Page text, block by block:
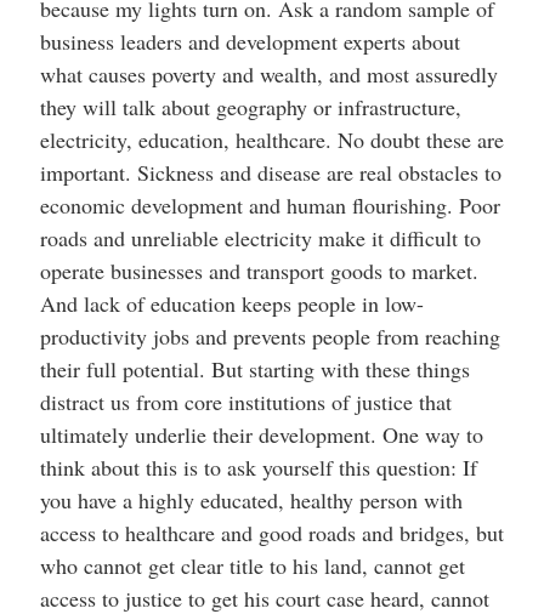
because my lights turn on. Ask a random sample of
business leaders and development experts about
what causes poverty and wealth, and most assuredly
they will talk about geography or infrastructure,
electricity, education, healthcare. No doubt these are
important. Sickness and disease are real obstacles to
economic development and human flourishing. Poor
roads and unreliable electricity make it difficult to
operate businesses and transport goods to market.
And lack of education keeps people in low-
productivity jobs and prevents people from reaching
their full potential. But starting with these things
distract us from core institutions of justice that
ultimately underlie their development. One way to
think about this is to ask yourself this question: If
you have a highly educated, healthy person with
access to healthcare and good roads and bridges, but
who cannot get clear title to his land, cannot get
access to justice to get his court case heard, cannot